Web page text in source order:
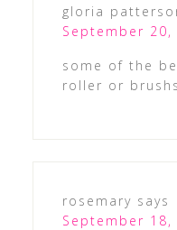
gloria
September
some of the
roller or brushs
rosemary says
September